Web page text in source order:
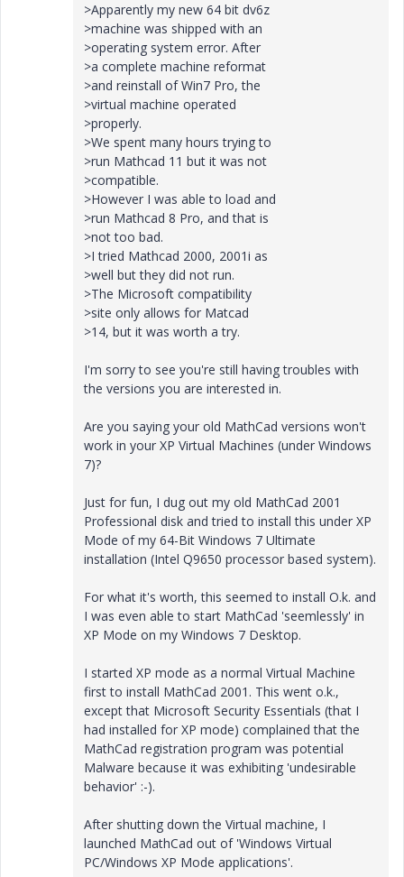
>Apparently my new 64 bit dv6z
>machine was shipped with an
>operating system error. After
>a complete machine reformat
>and reinstall of Win7 Pro, the
>virtual machine operated
>properly.
>We spent many hours trying to
>run Mathcad 11 but it was not
>compatible.
>However I was able to load and
>run Mathcad 8 Pro, and that is
>not too bad.
>I tried Mathcad 2000, 2001i as
>well but they did not run.
>The Microsoft compatibility
>site only allows for Matcad
>14, but it was worth a try.
I'm sorry to see you're still having troubles with
the versions you are interested in.
Are you saying your old MathCad versions won't
work in your XP Virtual Machines (under Windows
7)?
Just for fun, I dug out my old MathCad 2001
Professional disk and tried to install this under XP
Mode of my 64-Bit Windows 7 Ultimate
installation (Intel Q9650 processor based system).
For what it's worth, this seemed to install O.k. and
I was even able to start MathCad 'seemlessly' in
XP Mode on my Windows 7 Desktop.
I started XP mode as a normal Virtual Machine
first to install MathCad 2001. This went o.k.,
except that Microsoft Security Essentials (that I
had installed for XP mode) complained that the
MathCad registration program was potential
Malware because it was exhibiting 'undesirable
behavior' :-).
After shutting down the Virtual machine, I
launched MathCad out of 'Windows Virtual
PC/Windows XP Mode applications'.